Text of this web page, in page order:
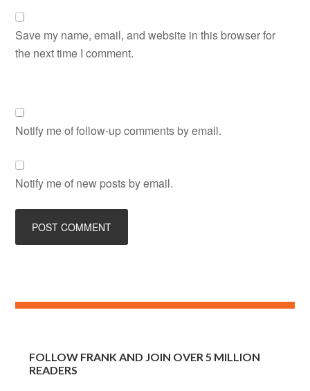
Save my name, email, and website in this browser for
the next time I comment.
Notify me of follow-up comments by email.
Notify me of new posts by email.
FOLLOW FRANK AND JOIN OVER 5 MILLION
READERS